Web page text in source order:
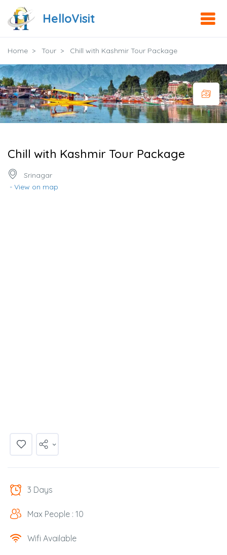
HelloVisit
Home Tour Chill with Kashmir Tour Package
Chill with Kashmir Tour Package
Srinagar
- View on map
3 Days
Max People : 10
Wifi Available